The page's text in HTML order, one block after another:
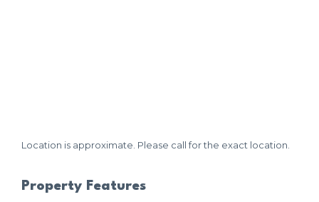
Location is approximate. Please call for the exact location.
Property Features